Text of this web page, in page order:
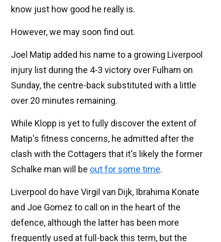
know just how good he really is.
However, we may soon find out.
Joel Matip added his name to a growing Liverpool
injury list during the 4-3 victory over Fulham on
Sunday, the centre-back substituted with a little
over 20 minutes remaining.
While Klopp is yet to fully discover the extent of
Matip's fitness concerns, he admitted after the
clash with the Cottagers that it's likely the former
Schalke man will be out for some time.
Liverpool do have Virgil van Dijk, Ibrahima Konate
and Joe Gomez to call on in the heart of the
defence, although the latter has been more
frequently used at full-back this term, but the